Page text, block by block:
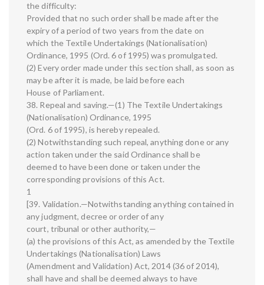
the difficulty:
Provided that no such order shall be made after the
expiry of a period of two years from the date on
which the Textile Undertakings (Nationalisation)
Ordinance, 1995 (Ord. 6 of 1995) was promulgated.
(2) Every order made under this section shall, as soon as
may be after it is made, be laid before each
House of Parliament.
38. Repeal and saving.—(1) The Textile Undertakings
(Nationalisation) Ordinance, 1995
(Ord. 6 of 1995), is hereby repealed.
(2) Notwithstanding such repeal, anything done or any
action taken under the said Ordinance shall be
deemed to have been done or taken under the
corresponding provisions of this Act.
1
[39. Validation.—Notwithstanding anything contained in
any judgment, decree or order of any
court, tribunal or other authority,—
(a) the provisions of this Act, as amended by the Textile
Undertakings (Nationalisation) Laws
(Amendment and Validation) Act, 2014 (36 of 2014),
shall have and shall be deemed always to have